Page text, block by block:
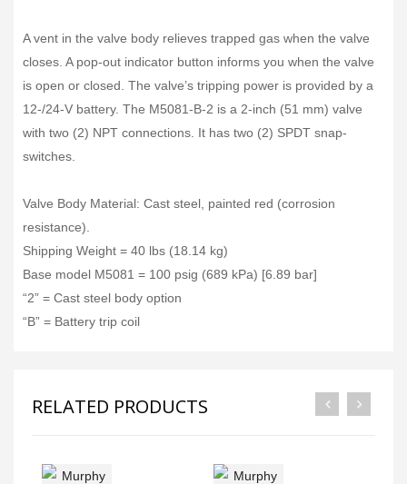
A vent in the valve body relieves trapped gas when the valve
closes. A pop-out indicator button informs you when the valve
is open or closed. The valve’s tripping power is provided by a
12-/24-V battery. The M5081-B-2 is a 2-inch (51 mm) valve
with two (2) NPT connections. It has two (2) SPDT snap-
switches.
Valve Body Material: Cast steel, painted red (corrosion
resistance).
Shipping Weight = 40 lbs (18.14 kg)
Base model M5081 = 100 psig (689 kPa) [6.89 bar]
“2” = Cast steel body option
“B” = Battery trip coil
RELATED PRODUCTS